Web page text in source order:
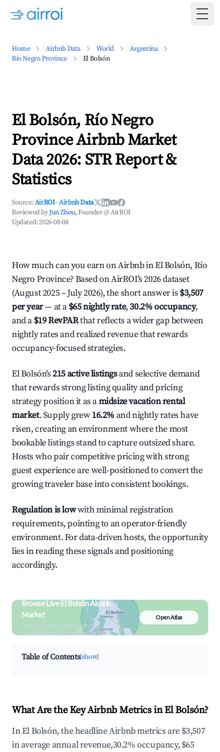
Home Airbnb Data World
Argentina
Río Negro Province
El Bolsón
El Bolsón, Río Negro
Province Airbnb Market
Data 2026: STR Report &
Statistics
Source:AirROI ·Airbnb Data
Reviewed byJun Zhou, Founder @ AirROI
Updated:2026-08-08
How much can you earn on Airbnb in El Bolsón, Río
Negro Province? Based on AirROI's 2026 dataset
(August 2025 – July 2026), the short answer is $3,507
per year— at a $65 nightly rate,30.2% occupancy,
and a $19 RevPARthat reflects a wider gap between
nightly rates and realized revenue that rewards
occupancy-focused strategies.
El Bolsón's215 active listingsand selective demand
that rewards strong listing quality and pricing
strategy position it as amidsize vacation rental
market. Supply grew16.2% and nightly rates have
risen, creating an environment where the most
bookable listings stand to capture outsized share.
Hosts who pair competitive pricing with strong
guest experience are well-positioned to convert the
growing traveler base into consistent bookings.
Regulation is lowwith minimal registration
requirements, pointing to an operator-friendly
environment. For data-driven hosts, the opportunity
lies in reading these signals and positioning
accordingly.
Browse Live El Bolsón Airbnb
Market
Search by revenue, occupancy &
neighborhood on an interactive map
Open Atlas
Table of Contents[show]
What Are the Key Airbnb Metrics in El Bolsón?
In El Bolsón, the headline Airbnb metrics are $3,507
in average annual revenue,30.2% occupancy, $65